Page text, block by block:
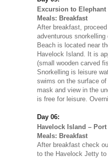
Excursion to Elephant
Meals: Breakfast
After breakfast,
adventurous
Beach is located near
Havelock Island. It is
(small wooden carved
Snorkelling is leisure
swims on the surface
mask and view in the
is free for leisure.
Day 06:
Havelock Island –
Meals: Breakfast
After breakfast check
to the Havelock Jetty